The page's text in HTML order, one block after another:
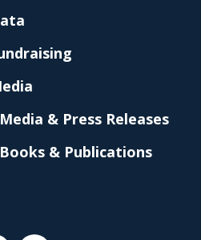
Media & Press Releases
Books & Publications